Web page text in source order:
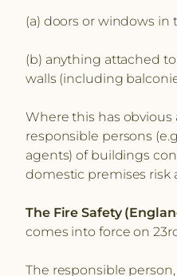
(a) doors or windows in
(b) anything attached
walls (including
Where this has obvious
responsible persons
agents) of buildings
domestic premises risk
The Fire Safety
comes into force on
The responsible